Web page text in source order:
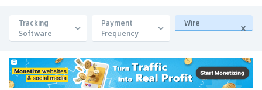
Tracking
Software
Payment
Frequency
Wire